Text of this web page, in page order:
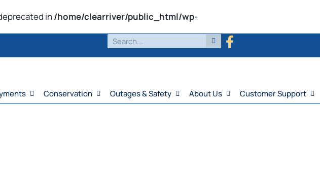
in /home/clearriver/public_html/wp-
Conservation Outages & Safety About Us Customer Support